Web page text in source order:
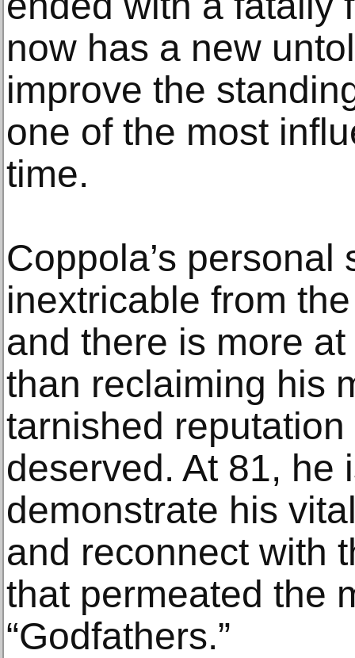
now has a new
improve the
one of the most
time.
Coppola’s personal
inextricable from
and there is more
than reclaiming his
tarnished
deserved. At 81, he
demonstrate his
and reconnect with
that permeated the
“Godfathers.”